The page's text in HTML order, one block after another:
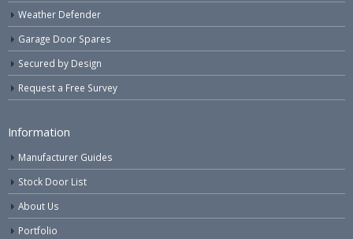
Weather Defender
Garage Door Spares
Secured by Design
Request a Free Survey
Information
Manufacturer Guides
Stock Door List
About Us
Portfolio